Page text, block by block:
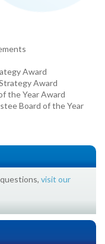
Award
Award
the Year Award
Board of the Year
visit our